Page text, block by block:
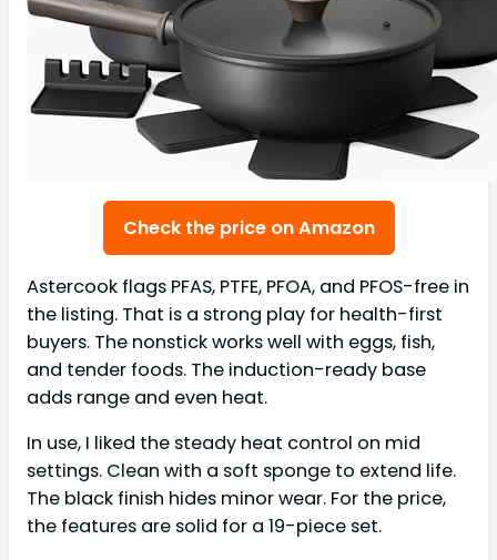
Check the price on Amazon
Astercook flags PFAS, PTFE, PFOA, and PFOS-free in
the listing. That is a strong play for health-first
buyers. The nonstick works well with eggs, fish,
and tender foods. The induction-ready base
adds range and even heat.
In use, I liked the steady heat control on mid
settings. Clean with a soft sponge to extend life.
The black finish hides minor wear. For the price,
the features are solid for a 19-piece set.